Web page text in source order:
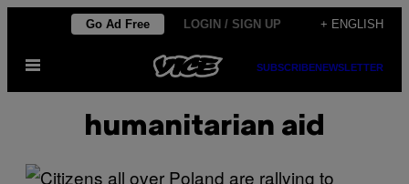
content
Go Ad Free LOGIN / SIGN UP + ENGLISH
Open
SUBSCRIBENEWSLETTER
humanitarian aid